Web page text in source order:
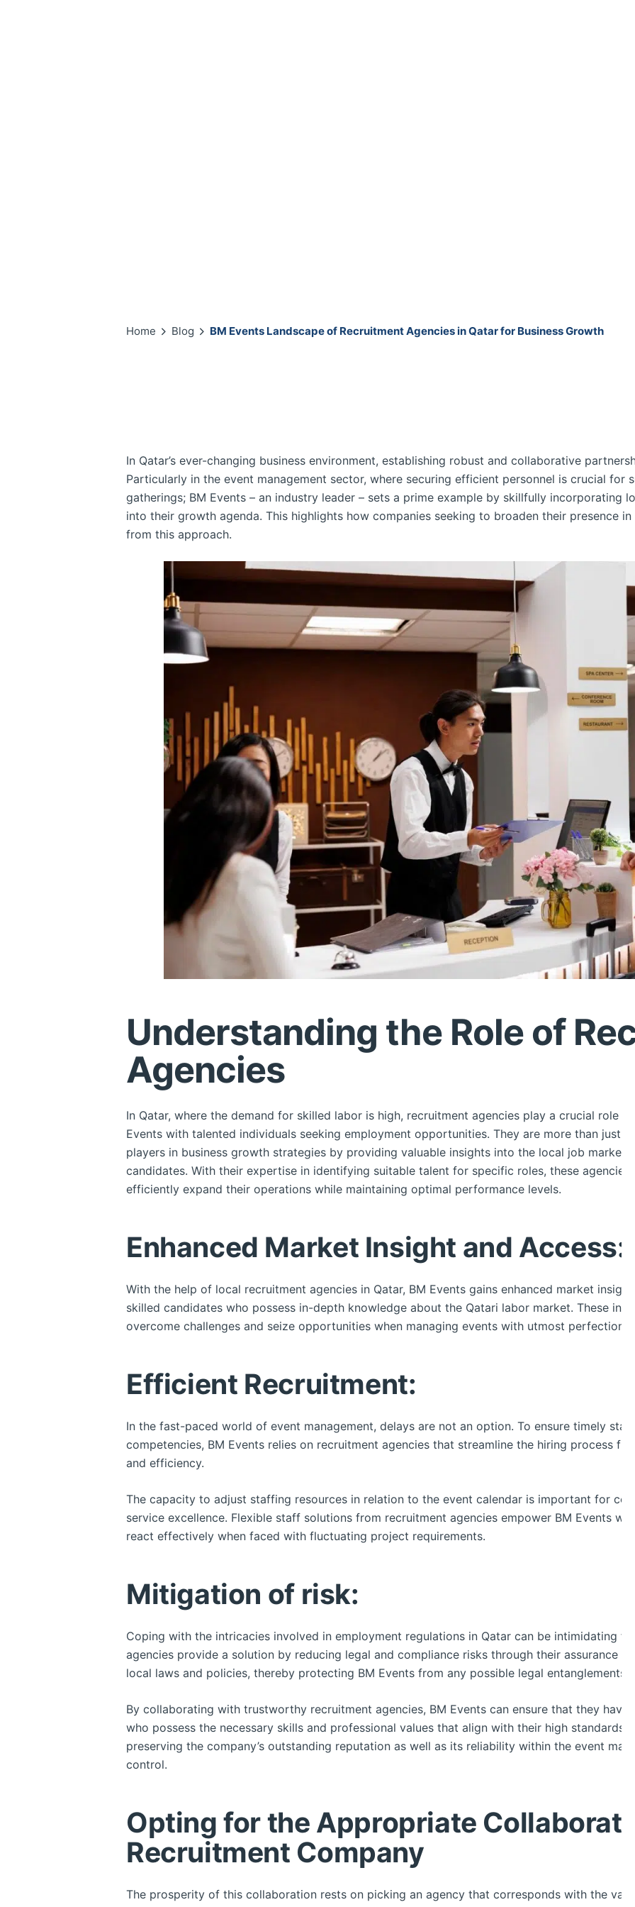
Home Blog BM Events Landscape of Recruitment Agencies in Qatar for Business Growth
In Qatar’s ever-changing business environment, establishing robust and collaborative
Particularly in the event management sector, where securing efficient personnel is crucial for
gatherings; BM Events – an industry leader – sets a prime example by skillfully incorporating
into their growth agenda. This highlights how companies seeking to broaden their presence
from this approach.
Understanding the Role of
Agencies
In Qatar, where the demand for skilled labor is high, recruitment agencies play a crucial role in
Events with talented individuals seeking employment opportunities. They are more than just
players in business growth strategies by providing valuable insights into the local job market
candidates. With their expertise in identifying suitable talent for specific roles, these agencies
efficiently expand their operations while maintaining optimal performance levels.
Enhanced Market Insight and Access:
With the help of local recruitment agencies in Qatar, BM Events gains enhanced market
skilled candidates who possess in-depth knowledge about the Qatari labor market. These
overcome challenges and seize opportunities when managing events with utmost perfection.
Efficient Recruitment:
In the fast-paced world of event management, delays are not an option. To ensure timely
competencies, BM Events relies on recruitment agencies that streamline the hiring process
and efficiency.
The capacity to adjust staffing resources in relation to the event calendar is important for
service excellence. Flexible staff solutions from recruitment agencies empower BM Events
react effectively when faced with fluctuating project requirements.
Mitigation of risk:
Coping with the intricacies involved in employment regulations in Qatar can be intimidating
agencies provide a solution by reducing legal and compliance risks through their assurance
local laws and policies, thereby protecting BM Events from any possible legal entanglements.
By collaborating with trustworthy recruitment agencies, BM Events can ensure that they have
who possess the necessary skills and professional values that align with their high standards.
preserving the company’s outstanding reputation as well as its reliability within the event
control.
Opting for the Appropriate
Recruitment Company
The prosperity of this collaboration rests on picking an agency that corresponds with the